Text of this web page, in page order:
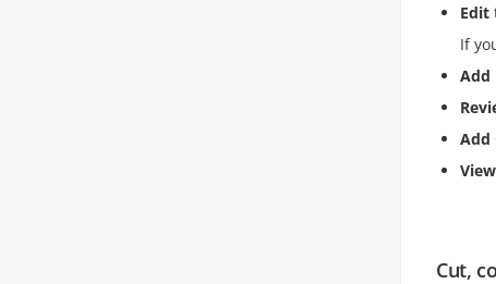
Edit
If
Add
Add
Cut,